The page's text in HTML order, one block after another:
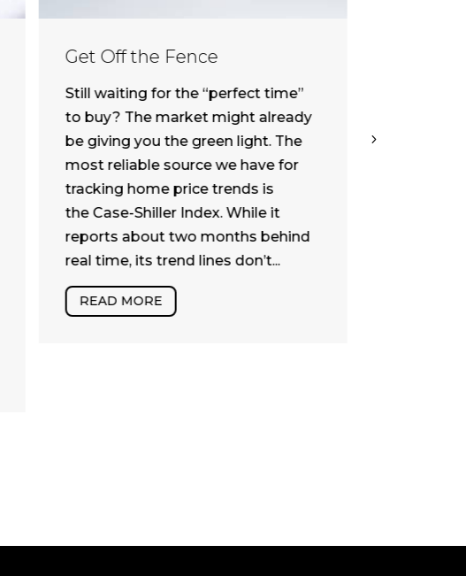
Get Off the Fence
Still waiting for the “perfect time”
to buy? The market might already
be giving you the green light. The
most reliable source we have for
tracking home price trends is
the Case-Shiller Index. While it
reports about two months behind
real time, its trend lines don’t...
READ MORE